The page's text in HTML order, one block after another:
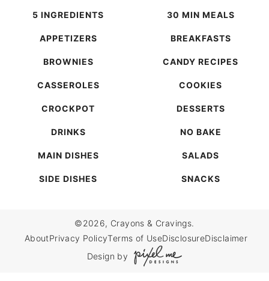
5 INGREDIENTS 30 MIN MEALS
APPETIZERS BREAKFASTS
BROWNIES CANDY RECIPES
CASSEROLES COOKIES
CROCKPOT DESSERTS
DRINKS NO BAKE
MAIN DISHES SALADS
SIDE DISHES SNACKS
©2026, Crayons & Cravings.
AboutPrivacy PolicyTerms of UseDisclosureDisclaimer
Design by